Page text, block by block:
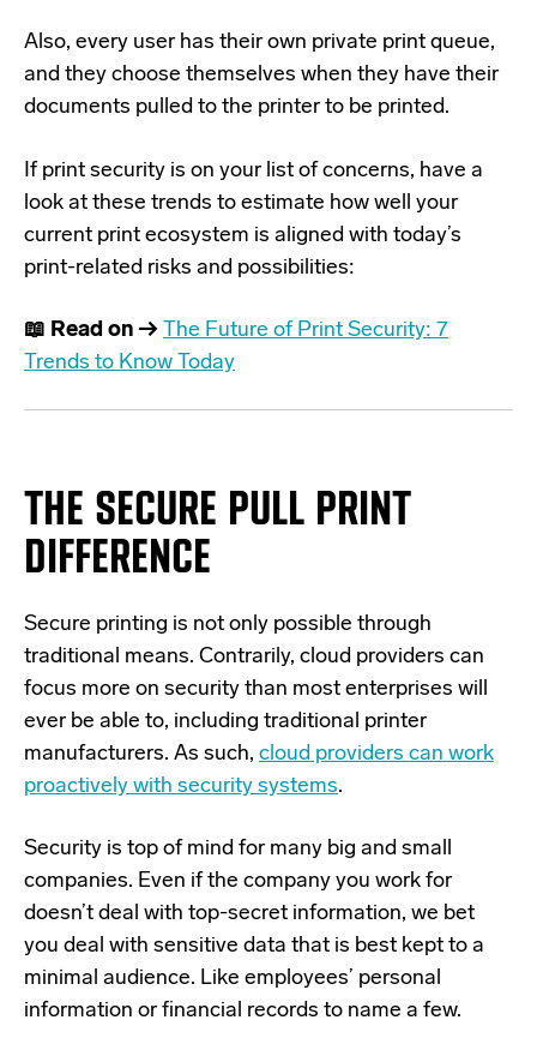
Also, every user has their own private print queue,
and they choose themselves when they have their
documents pulled to the printer to be printed.
If print security is on your list of concerns, have a
look at these trends to estimate how well your
current print ecosystem is aligned with today’s
print-related risks and possibilities:
📖 Read on → The Future of Print Security: 7
Trends to Know Today
THE SECURE PULL PRINT
DIFFERENCE
Secure printing is not only possible through
traditional means. Contrarily, cloud providers can
focus more on security than most enterprises will
ever be able to, including traditional printer
manufacturers. As such, cloud providers can work
proactively with security systems.
Security is top of mind for many big and small
companies. Even if the company you work for
doesn’t deal with top-secret information, we bet
you deal with sensitive data that is best kept to a
minimal audience. Like employees’ personal
information or financial records to name a few.